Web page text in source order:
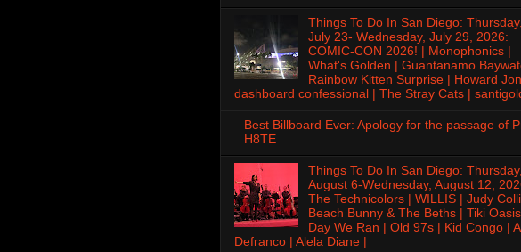
Things To Do In San Diego:
July 23- Wednesday, July 29, 2026:
COMIC-CON 2026! | Monophonics |
What's Golden | Guantanamo
Rainbow Kitten Surprise | Howard
dashboard confessional | The Stray Cats |
Best Billboard Ever: Apology for the passage of
H8TE
Things To Do In San Diego:
August 6-Wednesday, August 12,
The Technicolors | WILLIS | Judy
Beach Bunny & The Beths | Tiki
Day We Ran | Old 97s | Kid Congo |
Defranco | Alela Diane |